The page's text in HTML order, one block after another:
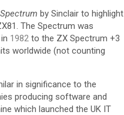
by Sinclair to highlight
The Spectrum was
1982 to the ZX Spectrum +3
worldwide (not counting
in significance to the
producing software and
which launched the UK IT